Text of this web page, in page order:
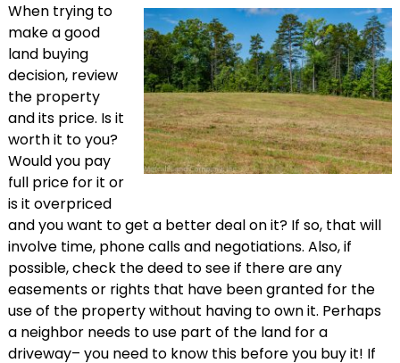
When trying to
make a good
land buying
decision, review
the property
and its price. Is it
worth it to you?
Would you pay
full price for it or
is it overpriced
and you want to get a better deal on it? If so, that will
involve time, phone calls and negotiations. Also, if
possible, check the deed to see if there are any
easements or rights that have been granted for the
use of the property without having to own it. Perhaps
a neighbor needs to use part of the land for a
driveway– you need to know this before you buy it! If